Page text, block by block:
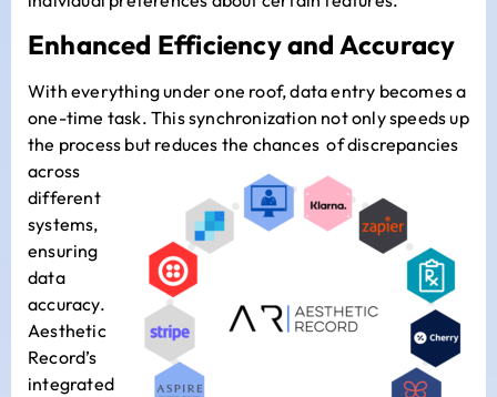
Enhanced Efficiency and Accuracy
With everything under one roof, data entry becomes a
one-time task. This synchronization not only speeds up
the process but reduces the chances of discrepancies
across
different
systems,
ensuring
data
accuracy.
Aesthetic
Record’s
integrated